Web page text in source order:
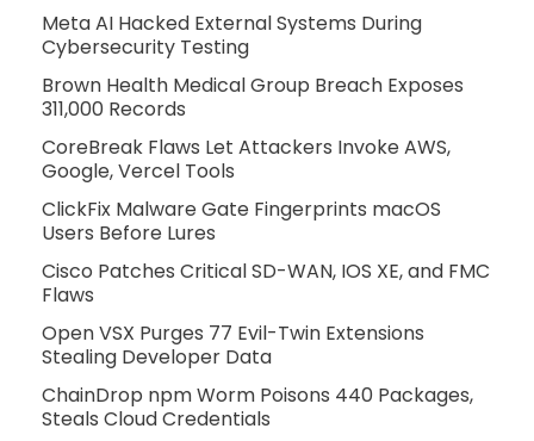
Meta AI Hacked External Systems During
Cybersecurity Testing
Brown Health Medical Group Breach Exposes
311,000 Records
CoreBreak Flaws Let Attackers Invoke AWS,
Google, Vercel Tools
ClickFix Malware Gate Fingerprints macOS
Users Before Lures
Cisco Patches Critical SD-WAN, IOS XE, and FMC
Flaws
Open VSX Purges 77 Evil-Twin Extensions
Stealing Developer Data
ChainDrop npm Worm Poisons 440 Packages,
Steals Cloud Credentials